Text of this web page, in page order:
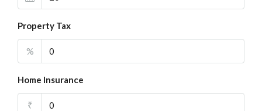
Property Tax
%
Home Insurance
₹